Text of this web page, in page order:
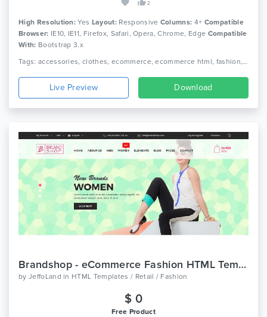
2
High Resolution: Yes Layout: Responsive Columns: 4+ Compatible
Browser: IE10, IE11, Firefox, Safari, Opera, Chrome, Edge Compatible
With: Bootstrap 3.x
Tags: accessories, clothes, ecommerce, ecommerce html, fashion, fashion clothing, fashion shop, html 5, luxury, men fashion, responsive, retail, shop, store, women fashion
Live Preview Download
Brandshop - eCommerce Fashion HTML Template
by JeffoLand in HTML Templates / Retail / Fashion
$ 0
Free Product